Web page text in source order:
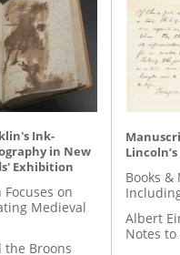
Ink-
in New
Exhibition
on
Medieval
the Broons
Books
Albert
Notes